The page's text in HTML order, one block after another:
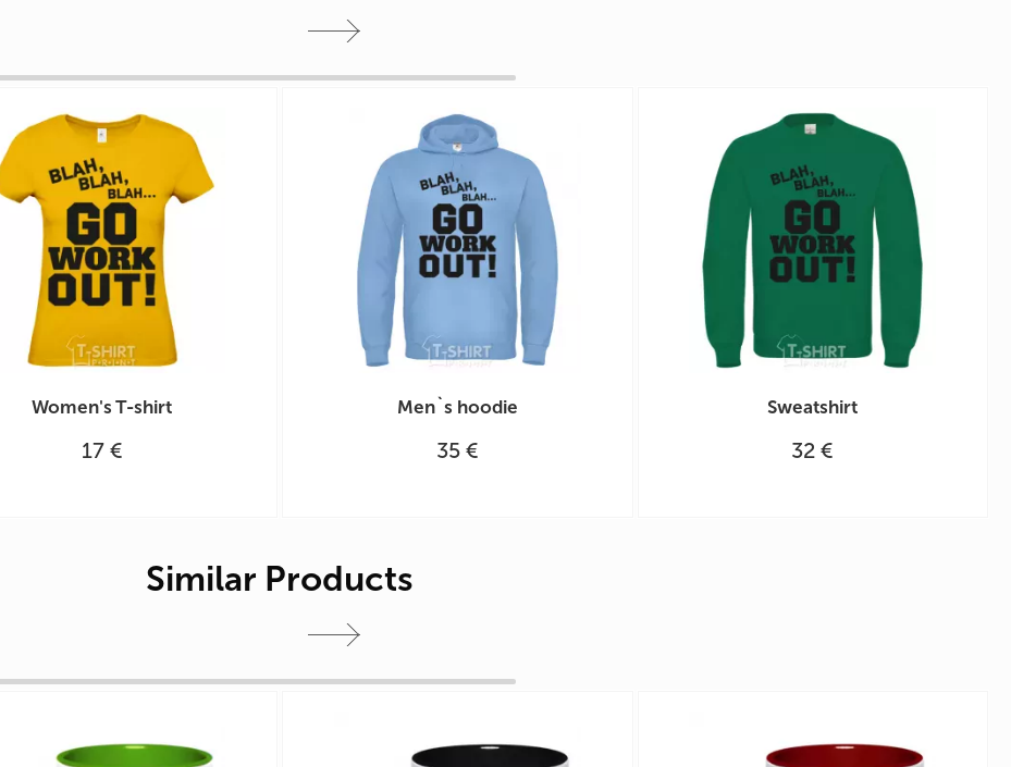
Women's T-shirt
17 €
Men`s hoodie
35 €
Sweatshirt
32 €
Similar Products